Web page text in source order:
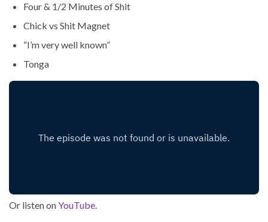
Four & 1/2 Minutes of Shit
Chick vs Shit Magnet
“I’m very well known”
Tonga
Or listen onYouTube.